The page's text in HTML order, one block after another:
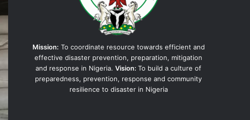
Mission: To coordinate resource towards efficient and
effective disaster prevention, preparation, mitigation
and response in Nigeria. Vision: To build a culture of
preparedness, prevention, response and community
resilience to disaster in Nigeria